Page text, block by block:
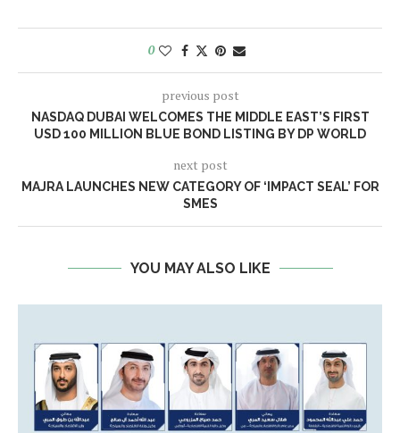
0
previous post
NASDAQ DUBAI WELCOMES THE MIDDLE EAST’S FIRST
USD 100 MILLION BLUE BOND LISTING BY DP WORLD
next post
MAJRA LAUNCHES NEW CATEGORY OF ‘IMPACT SEAL’ FOR
SMES
YOU MAY ALSO LIKE